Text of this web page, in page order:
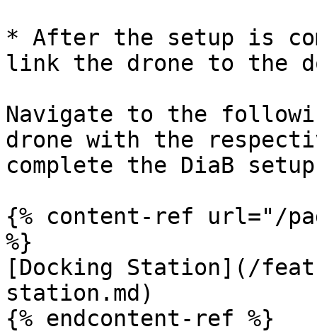
* After the setup is
link the drone to the
Navigate to the
drone with the
complete the DiaB
{% content-ref url="/
%}
[Docking Station](/
station.md)
{% endcontent-ref %}